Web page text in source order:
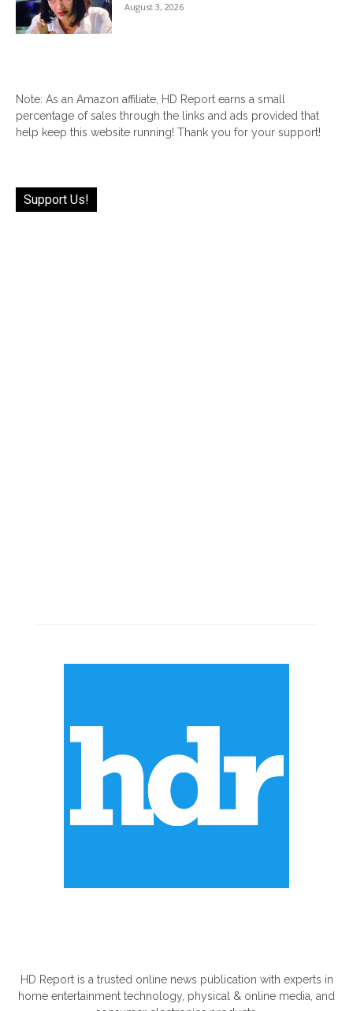
August 3, 2026
Note: As an Amazon affiliate, HD Report earns a small
percentage of sales through the links and ads provided that
help keep this website running! Thank you for your support!
Support Us!
HD Report is a trusted online news publication with experts in
home entertainment technology, physical & online media, and